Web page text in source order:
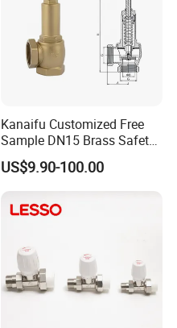
Kanaifu Customized Free
Sample DN15 Brass Safety-
Relief Valve for Water
System
US$9.90-100.00